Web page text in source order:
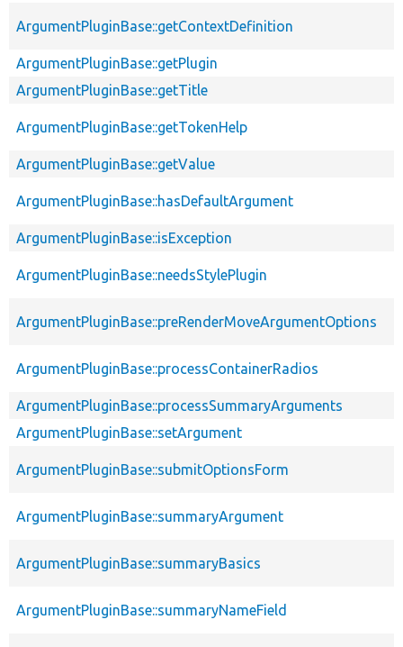
ArgumentPluginBase::getContextDefinition
ArgumentPluginBase::getPlugin
ArgumentPluginBase::getTitle
ArgumentPluginBase::getTokenHelp
ArgumentPluginBase::getValue
ArgumentPluginBase::hasDefaultArgument
ArgumentPluginBase::isException
ArgumentPluginBase::needsStylePlugin
ArgumentPluginBase::preRenderMoveArgumentOptions
ArgumentPluginBase::processContainerRadios
ArgumentPluginBase::processSummaryArguments
ArgumentPluginBase::setArgument
ArgumentPluginBase::submitOptionsForm
ArgumentPluginBase::summaryArgument
ArgumentPluginBase::summaryBasics
ArgumentPluginBase::summaryNameField